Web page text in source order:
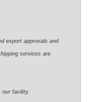
export approvals and
services are
our facility.